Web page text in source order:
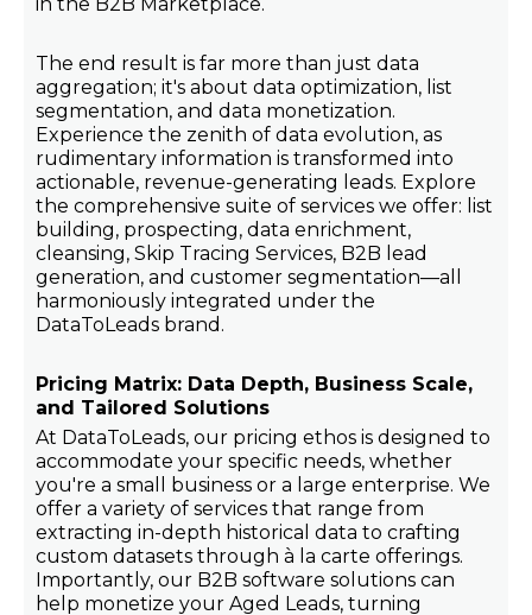
The end result is far more than just data
aggregation; it's about data optimization, list
segmentation, and data monetization.
Experience the zenith of data evolution, as
rudimentary information is transformed into
actionable, revenue-generating leads. Explore
the comprehensive suite of services we offer: list
building, prospecting, data enrichment,
cleansing, Skip Tracing Services, B2B lead
generation, and customer segmentation—all
harmoniously integrated under the
DataToLeads brand.
Pricing Matrix: Data Depth, Business Scale,
and Tailored Solutions
At DataToLeads, our pricing ethos is designed to
accommodate your specific needs, whether
you're a small business or a large enterprise. We
offer a variety of services that range from
extracting in-depth historical data to crafting
custom datasets through à la carte offerings.
Importantly, our B2B software solutions can
help monetize your Aged Leads, turning